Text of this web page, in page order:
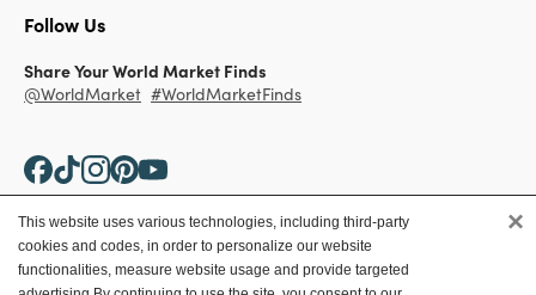
Follow Us
Share Your World Market Finds
@WorldMarket #WorldMarketFinds
Copyright ©2026 World Market
This website uses various technologies, including third-party
cookies and codes, in order to personalize our website
functionalities, measure website usage and provide targeted
×